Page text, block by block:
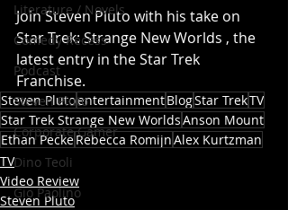
Literature / Novels
Comedy Recess
Podcast
Steven Pluto
Corporate Gamer
Dino Teoli
Gio Paolino
Join Steven Pluto with his take on
Star Trek: Strange New Worlds , the
latest entry in the Star Trek
Franchise.
Steven PlutoentertainmentBlogStar TrekTV
Star Trek Strange New WorldsAnson Mount
Ethan PeckeRebecca RomijnAlex Kurtzman
TV
Video Review
Steven Pluto